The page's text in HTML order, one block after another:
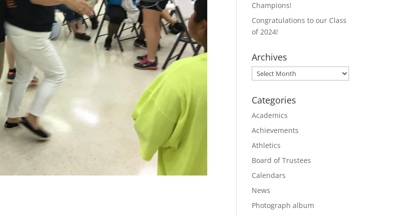
Champions!
Congratulations to our Class
of 2024!
Archives
Archives
Categories
Academics
Achievements
Athletics
Board of Trustees
Calendars
News
Photograph album